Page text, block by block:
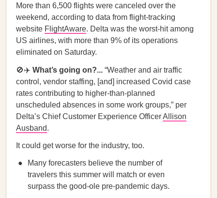
More than 6,500 flights were canceled over the
weekend, according to data from flight-tracking
website FlightAware. Delta was the worst-hit among
US airlines, with more than 9% of its operations
eliminated on Saturday.
🚫✈️ What’s going on?... “Weather and air traffic
control, vendor staffing, [and] increased Covid case
rates contributing to higher-than-planned
unscheduled absences in some work groups,” per
Delta’s Chief Customer Experience OfficerAllison
Ausband.
It could get worse for the industry, too.
Many forecasters believe the number of
travelers this summer will match or even
surpass the good-ole pre-pandemic days.